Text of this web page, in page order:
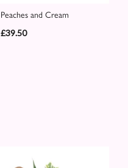
Peaches and Cream
£39.50